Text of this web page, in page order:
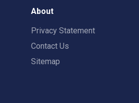
About
Privacy Statement
Contact Us
Sitemap